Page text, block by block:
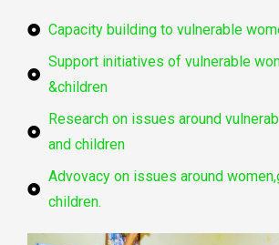
Capacity building to vulnerable
Support initiatives of vulnerable
&children
Research on issues around
and children
Advovacy on issues around
children.